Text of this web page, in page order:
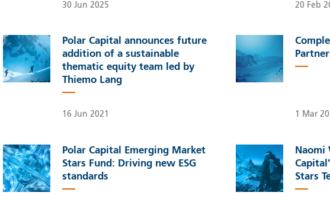
30 Jun 2025 20 Feb
Polar Capital announces future
addition of a sustainable
thematic equity team led by
Thiemo Lang
16 Jun 2021 1 Mar
Polar Capital Emerging Market
Stars Fund: Driving new ESG
standards
Naomi
Stars